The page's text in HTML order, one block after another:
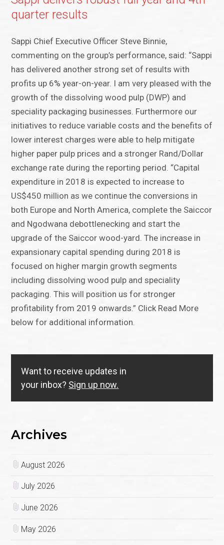
quarter results
Sappi Chief Executive Officer Steve Binnie,
commenting on the group’s performance, said: “Sappi
has delivered another strong set of results with
profits up 6% year-on-year. I am very pleased with the
growth of the dissolving wood pulp (DWP) and
speciality packaging businesses. Furthermore our
initiatives to reduce variable costs and the benefits of
lower interest charges were able to help mitigate
higher paper pulp prices and a stronger Rand/Dollar
exchange rate during the reporting period. “Capital
expenditure in 2018 is expected to increase to
US$450 million as we continue the conversions in
both Europe and North America, complete the Saiccor
and Ngodwana debottlenecking and start the
upgrade of the Saiccor wood-yard. The increase in
expansionary capital spending during 2018 is
focused on higher margin growth segments
including dissolving wood pulp and speciality
packaging. This will position us for stronger
profitability from 2019 onwards.” Click Read More
below for additional information.
Want to receive updates in
your inbox? Sign up now.
Archives
August 2026
July 2026
June 2026
May 2026